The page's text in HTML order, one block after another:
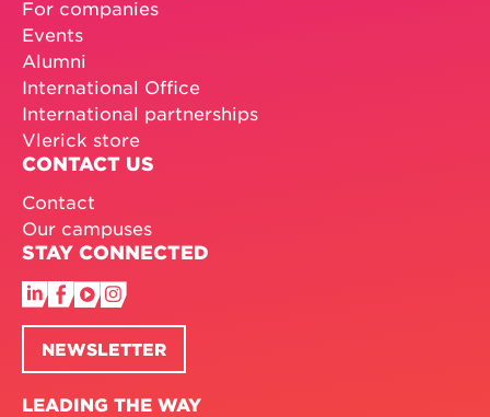
For companies
Events
Alumni
International Office
International partnerships
Vlerick store
CONTACT US
Contact
Our campuses
STAY CONNECTED
NEWSLETTER
LEADING THE WAY